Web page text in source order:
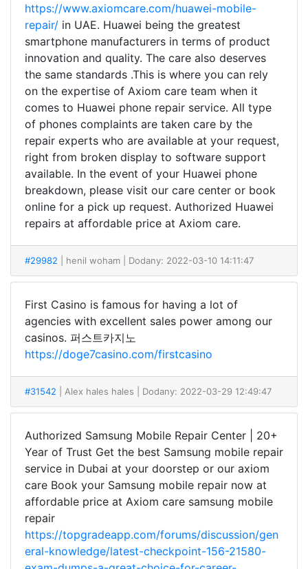
https://www.axiomcare.com/huawei-mobile-
repair/ in UAE. Huawei being the greatest
smartphone manufacturers in terms of product
innovation and quality. The care also deserves
the same standards .This is where you can rely
on the expertise of Axiom care team when it
comes to Huawei phone repair service. All type
of phones complaints are taken care by the
repair experts who are available at your request,
right from broken display to software support
available. In the event of your Huawei phone
breakdown, please visit our care center or book
online for a pick up request. Authorized Huawei
repairs at affordable price at Axiom care.
#29982 | henil woham | Dodany: 2022-03-10 14:11:47
First Casino is famous for having a lot of
agencies with excellent sales power among our
casinos. 퍼스트카지노
https://doge7casino.com/firstcasino
#31542 | Alex hales hales | Dodany: 2022-03-29 12:49:47
Authorized Samsung Mobile Repair Center | 20+
Year of Trust Get the best Samsung mobile repair
service in Dubai at your doorstep or our axiom
care Book your Samsung mobile repair now at
affordable price at Axiom care samsung mobile
repair
https://topgradeapp.com/forums/discussion/gen
eral-knowledge/latest-checkpoint-156-21580-